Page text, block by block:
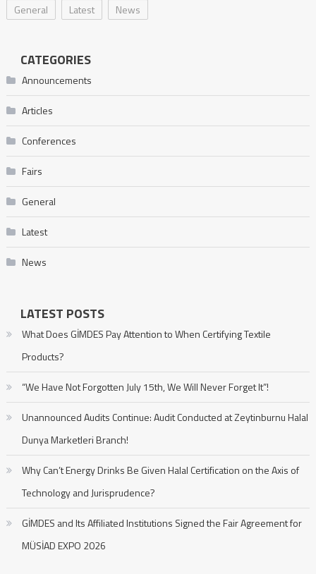
General
Latest News
CATEGORIES
Announcements
Articles
Conferences
Fairs
General
Latest
News
LATEST POSTS
What Does GİMDES Pay Attention to When Certifying Textile
Products?
“We Have Not Forgotten July 15th, We Will Never Forget It”!
Unannounced Audits Continue: Audit Conducted at Zeytinburnu Halal
Dunya Marketleri Branch!
Why Can’t Energy Drinks Be Given Halal Certification on the Axis of
Technology and Jurisprudence?
GİMDES and Its Affiliated Institutions Signed the Fair Agreement for
MÜSİAD EXPO 2026